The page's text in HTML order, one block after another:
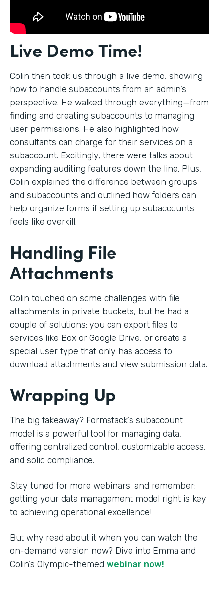
Live Demo Time!
Colin then took us through a live demo, showing
how to handle subaccounts from an admin’s
perspective. He walked through everything—from
finding and creating subaccounts to managing
user permissions. He also highlighted how
consultants can charge for their services on a
subaccount. Excitingly, there were talks about
expanding auditing features down the line. Plus,
Colin explained the difference between groups
and subaccounts and outlined how folders can
help organize forms if setting up subaccounts
feels like overkill.
Handling File
Attachments
Colin touched on some challenges with file
attachments in private buckets, but he had a
couple of solutions: you can export files to
services like Box or Google Drive, or create a
special user type that only has access to
download attachments and view submission data.
Wrapping Up
The big takeaway? Formstack’s subaccount
model is a powerful tool for managing data,
offering centralized control, customizable access,
and solid compliance.
Stay tuned for more webinars, and remember:
getting your data management model right is key
to achieving operational excellence!
But why read about it when you can watch the
on-demand version now? Dive into Emma and
Colin’s Olympic-themed webinar now!